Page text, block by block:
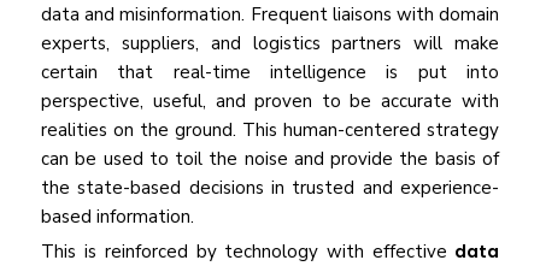
data and misinformation. Frequent liaisons with domain
experts, suppliers, and logistics partners will make
certain that real-time intelligence is put into
perspective, useful, and proven to be accurate with
realities on the ground. This human-centered strategy
can be used to toil the noise and provide the basis of
the state-based decisions in trusted and experience-
based information.
This is reinforced by technology with effective data